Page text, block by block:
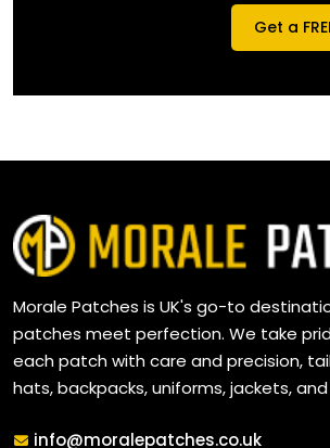
Get a
Morale Patches is UK's go-to
patches meet perfection. We take
each patch with care and precision,
hats, backpacks, uniforms, jackets,
Email
info@moralepatches.co.uk